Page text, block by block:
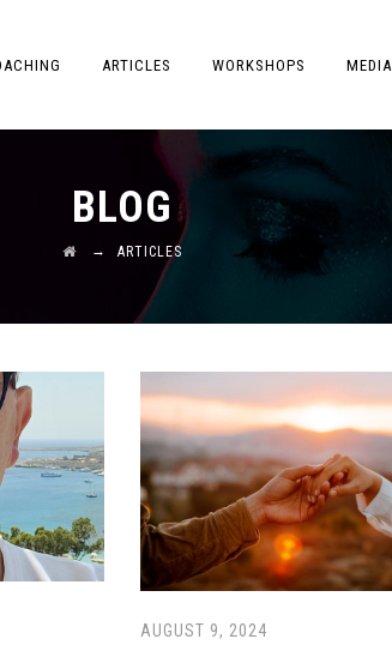
ARTICLES WORKSHOPS MEDIA
BLOG
→ ARTICLES
AUGUST 9, 2024